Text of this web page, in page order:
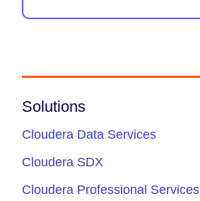
Solutions
Cloudera Data Services
Cloudera SDX
Cloudera Professional Services